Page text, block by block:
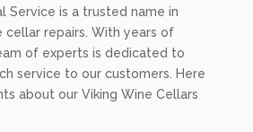
Service is a trusted name in
cellar repairs. With years of
of experts is dedicated to
service to our customers. Here
about our Viking Wine Cellars